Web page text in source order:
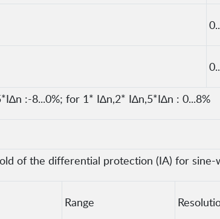
:-8...0%; for 1* I∆n,2* I∆n,5*I∆n : 0...8%
of the differential protection (IA) for
Range